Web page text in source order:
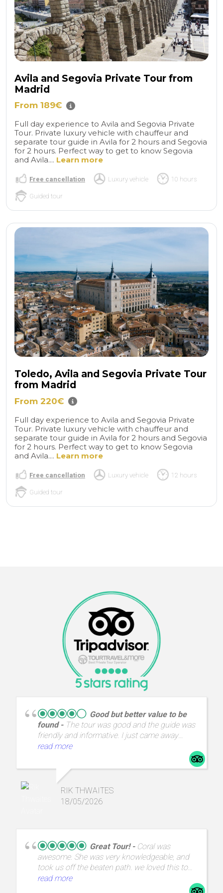
Avila and Segovia Private Tour from
Madrid
From 189€
Full day experience to Avila and Segovia Private
Tour. Private luxury vehicle with chauffeur and
separate tour guide in Avila for 2 hours and Segovia
for 2 hours. Perfect way to get to know Segovia
and Avila.... Learn more
Free cancellation Luxury vehicle 10 hours
Guided tour
Toledo, Avila and Segovia Private Tour
from Madrid
From 220€
Full day experience to Avila and Segovia Private
Tour. Private luxury vehicle with chauffeur and
separate tour guide in Avila for 2 hours and Segovia
for 2 hours. Perfect way to get to know Segovia
and Avila.... Learn more
Free cancellation Luxury vehicle 12 hours
Guided tour
Good but better value to be
found
The tour was good and the guide was
friendly and informative. I just came away
thinking that I could have had the same
read more
RIK THWAITES
18/05/2026
Great Tour!
Coral was
awesome. She was very knowledgeable, and
took us off the beaten path. we loved this tour
and highly recommend it.
read more